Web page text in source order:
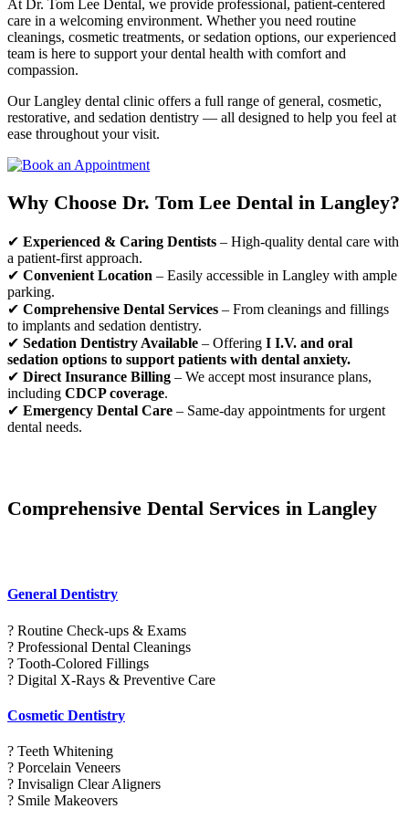
At Dr. Tom Lee Dental, we provide professional, patient-centered
care in a welcoming environment. Whether you need routine
cleanings, cosmetic treatments, or sedation options, our experienced
team is here to support your dental health with comfort and
compassion.
Our Langley dental clinic offers a full range of general, cosmetic,
restorative, and sedation dentistry — all designed to help you feel at
ease throughout your visit.
Why Choose Dr. Tom Lee Dental in Langley?
✔ Experienced & Caring Dentists – High-quality dental care with
a patient-first approach.
✔ Convenient Location – Easily accessible in Langley with ample
parking.
✔ Comprehensive Dental Services – From cleanings and fillings
to implants and sedation dentistry.
✔ Sedation Dentistry Available – Offering I I.V. and oral
sedation options to support patients with dental anxiety.
✔ Direct Insurance Billing – We accept most insurance plans,
including CDCP coverage.
✔ Emergency Dental Care – Same-day appointments for urgent
dental needs.
Comprehensive Dental Services in Langley
General Dentistry
? Routine Check-ups & Exams
? Professional Dental Cleanings
? Tooth-Colored Fillings
? Digital X-Rays & Preventive Care
Cosmetic Dentistry
? Teeth Whitening
? Porcelain Veneers
? Invisalign Clear Aligners
? Smile Makeovers